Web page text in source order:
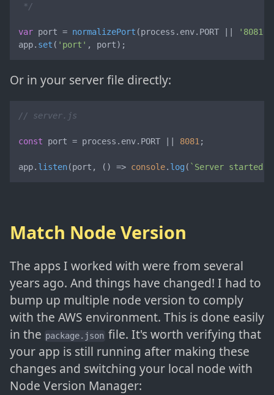
*/
var port = normalizePort (process. env. PORT '8081'
app. set ( 'port' , port);
Or in your server file directly:
// server.js
const port = process. env. PORT 8081 ;
app. listen(port, () => console. log ( `Server started
Match Node Version
The apps I worked with were from several
years ago. And things have changed! I had to
bump up multiple node version to comply
with the AWS environment. This is done easily
in the package.json file. It's worth verifying that
your app is still running after making these
changes and switching your local node with
Node Version Manager: